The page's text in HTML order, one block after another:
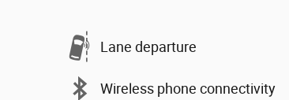
Lane departure
Wireless phone connectivity